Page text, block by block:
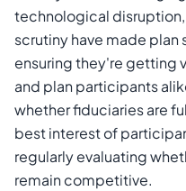
technological
scrutiny have made
ensuring they're getting
and plan participants
whether fiduciaries are
best interest of
regularly evaluating
remain competitive.